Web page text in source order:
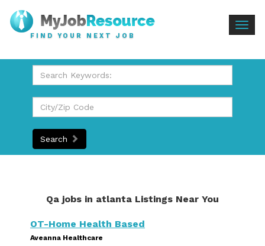
FIND YOUR NEXT JOB
Search
Qa jobs in atlanta Listings Near You
OT-Home Health Based
Aveanna Healthcare